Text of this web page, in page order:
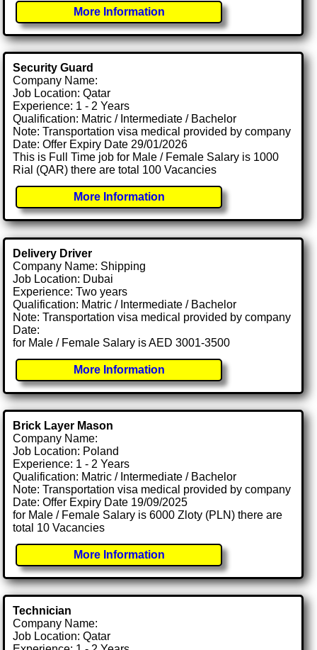
More Information
Security Guard
Company Name:
Job Location: Qatar
Experience: 1 - 2 Years
Qualification: Matric / Intermediate / Bachelor
Note: Transportation visa medical provided by company
Date: Offer Expiry Date 29/01/2026
This is Full Time job for Male / Female Salary is 1000
Rial (QAR) there are total 100 Vacancies
More Information
Delivery Driver
Company Name: Shipping
Job Location: Dubai
Experience: Two years
Qualification: Matric / Intermediate / Bachelor
Note: Transportation visa medical provided by company
Date:
for Male / Female Salary is AED 3001-3500
More Information
Brick Layer Mason
Company Name:
Job Location: Poland
Experience: 1 - 2 Years
Qualification: Matric / Intermediate / Bachelor
Note: Transportation visa medical provided by company
Date: Offer Expiry Date 19/09/2025
for Male / Female Salary is 6000 Zloty (PLN) there are
total 10 Vacancies
More Information
Technician
Company Name:
Job Location: Qatar